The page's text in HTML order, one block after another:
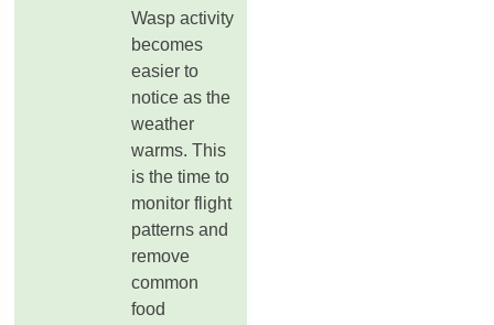
Wasp activity
becomes
easier to
notice as the
weather
warms. This
is the time to
monitor flight
patterns and
remove
common
food